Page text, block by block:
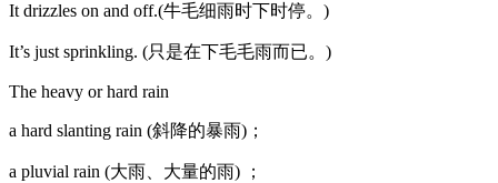
It drizzles on and off.(牛毛细雨时下时停。)
It’s just sprinkling. (只是在下毛毛雨而已。)
The heavy or hard rain
a hard slanting rain (斜降的暴雨)；
a pluvial rain (大雨、大量的雨) ；